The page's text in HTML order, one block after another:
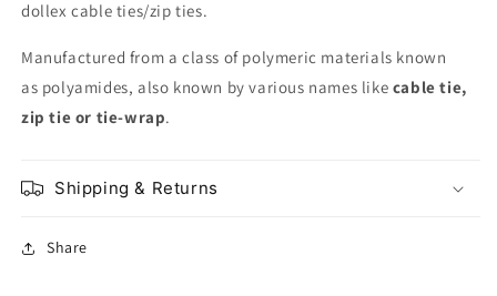
dollex cable ties/zip ties.
Manufactured from a class of polymeric materials known
as polyamides, also known by various names like cable tie,
zip tie or tie-wrap.
Shipping & Returns
Share